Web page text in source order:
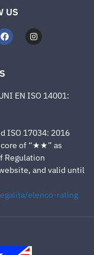
US
EN ISO 14001:
ISO 17034: 2016
of “★★” as
Regulation
and valid until
elenco-rating